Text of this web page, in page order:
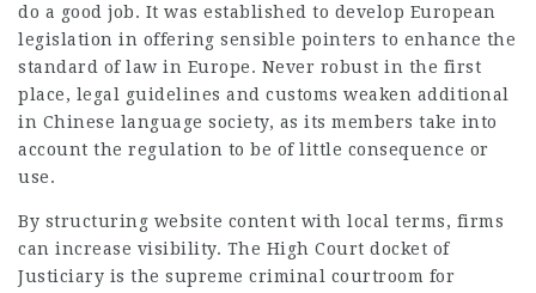
do a good job. It was established to develop European
legislation in offering sensible pointers to enhance the
standard of law in Europe. Never robust in the first
place, legal guidelines and customs weaken additional
in Chinese language society, as its members take into
account the regulation to be of little consequence or
use.
By structuring website content with local terms, firms
can increase visibility. The High Court docket of
Justiciary is the supreme criminal courtroom for